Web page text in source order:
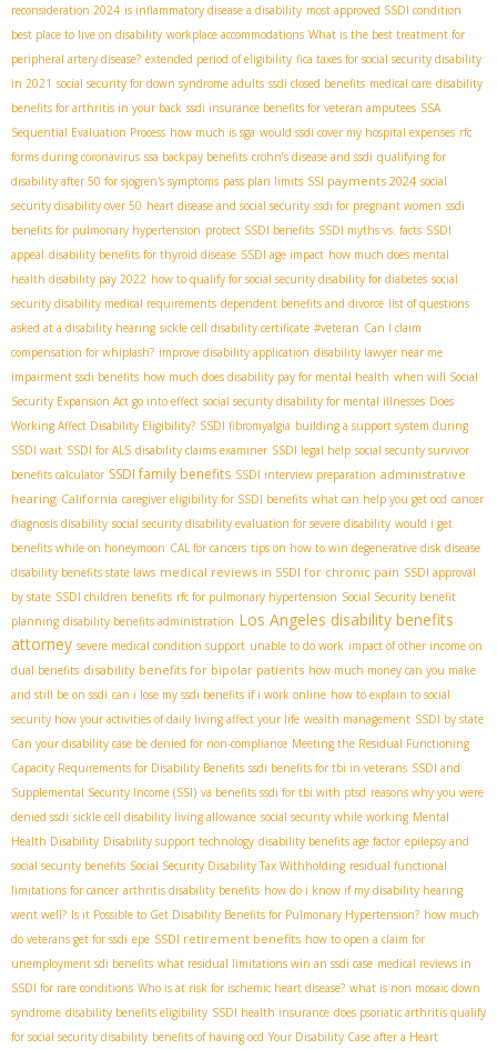
reconsideration 2024 is inflammatory disease a disability most approved SSDI condition
best place to live on disability workplace accommodations What is the best treatment for
peripheral artery disease? extended period of eligibility fica taxes for social security disability
in 2021 social security for down syndrome adults ssdi closed benefits medical care disability
benefits for arthritis in your back ssdi insurance benefits for veteran amputees SSA
Sequential Evaluation Process how much is sga would ssdi cover my hospital expenses rfc
forms during coronavirus ssa backpay benefits crohn’s disease and ssdi qualifying for
disability after 50 for sjogren's symptoms pass plan limits SSI payments 2024 social
security disability over 50 heart disease and social security ssdi for pregnant women ssdi
benefits for pulmonary hypertension protect SSDI benefits SSDI myths vs. facts SSDI
appeal disability benefits for thyroid disease SSDI age impact how much does mental
health disability pay 2022 how to qualify for social security disability for diabetes social
security disability medical requirements dependent benefits and divorce list of questions
asked at a disability hearing sickle cell disability certificate #veteran Can I claim
compensation for whiplash? improve disability application disability lawyer near me
impairment ssdi benefits how much does disability pay for mental health when will Social
Security Expansion Act go into effect social security disability for mental illnesses Does
Working Affect Disability Eligibility? SSDI fibromyalgia building a support system during
SSDI wait SSDI for ALS disability claims examiner SSDI legal help social security survivor
benefits calculator SSDI family benefits SSDI interview preparation administrative
hearing California caregiver eligibility for SSDI benefits what can help you get ocd cancer
diagnosis disability social security disability evaluation for severe disability would i get
benefits while on honeymoon CAL for cancers tips on how to win degenerative disk disease
disability benefits state laws medical reviews in SSDI for chronic pain SSDI approval
by state SSDI children benefits rfc for pulmonary hypertension Social Security benefit
planning disability benefits administration Los Angeles disability benefits
attorney severe medical condition support unable to do work impact of other income on
dual benefits disability benefits for bipolar patients how much money can you make
and still be on ssdi can i lose my ssdi benefits if i work online how to explain to social
security how your activities of daily living affect your life wealth management SSDI by state
Can your disability case be denied for non-compliance Meeting the Residual Functioning
Capacity Requirements for Disability Benefits ssdi benefits for tbi in veterans SSDI and
Supplemental Security Income (SSI) va benefits ssdi for tbi with ptsd reasons why you were
denied ssdi sickle cell disability living allowance social security while working Mental
Health Disability Disability support technology disability benefits age factor epilepsy and
social security benefits Social Security Disability Tax Withholding residual functional
limitations for cancer arthritis disability benefits how do i know if my disability hearing
went well? Is it Possible to Get Disability Benefits for Pulmonary Hypertension? how much
do veterans get for ssdi epe SSDI retirement benefits how to open a claim for
unemployment sdi benefits what residual limitations win an ssdi case medical reviews in
SSDI for rare conditions Who is at risk for ischemic heart disease? what is non mosaic down
syndrome disability benefits eligibility SSDI health insurance does psoriatic arthritis qualify
for social security disability benefits of having ocd Your Disability Case after a Heart